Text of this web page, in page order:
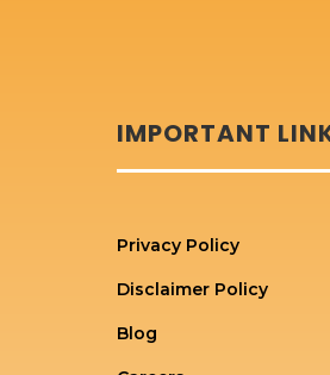
IMPORTANT
Privacy Policy
Disclaimer Policy
Blog